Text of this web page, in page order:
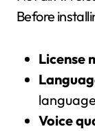
Before
License
Voice